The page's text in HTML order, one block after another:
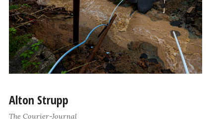
Alton Strupp
The Courier-Journal